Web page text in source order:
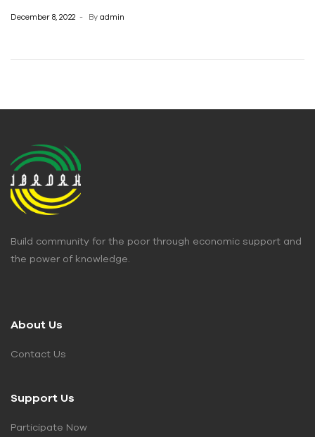
December 8, 2022 By admin
Build community for the poor through economic support and
the power of knowledge.
About Us
Contact Us
Support Us
Participate Now